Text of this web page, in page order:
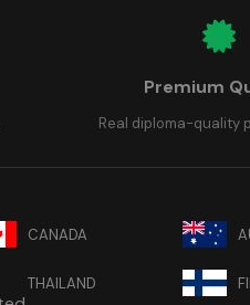
Premium
Real diploma-quality
CANADA
THAILAND